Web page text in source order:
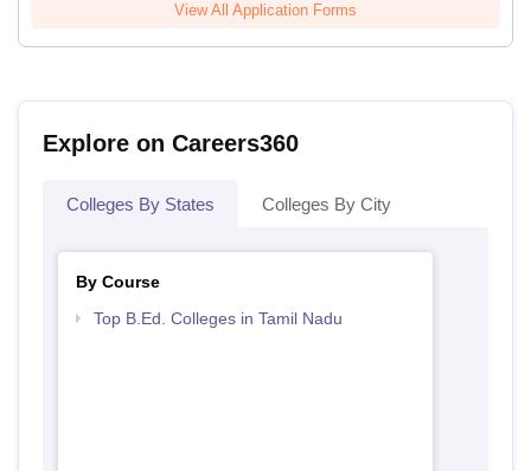
View All Application Forms
Explore on Careers360
Colleges By States Colleges By City
By Course
Top B.Ed. Colleges in Tamil Nadu